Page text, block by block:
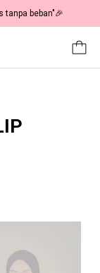
As RM19 🎉